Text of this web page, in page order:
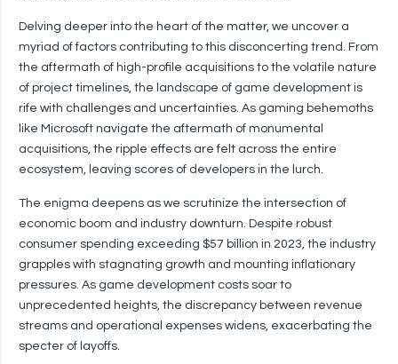
Delving deeper into the heart of the matter, we uncover a
myriad of factors contributing to this disconcerting trend. From
the aftermath of high-profile acquisitions to the volatile nature
of project timelines, the landscape of game development is
rife with challenges and uncertainties. As gaming behemoths
like Microsoft navigate the aftermath of monumental
acquisitions, the ripple effects are felt across the entire
ecosystem, leaving scores of developers in the lurch.
The enigma deepens as we scrutinize the intersection of
economic boom and industry downturn. Despite robust
consumer spending exceeding $57 billion in 2023, the industry
grapples with stagnating growth and mounting inflationary
pressures. As game development costs soar to
unprecedented heights, the discrepancy between revenue
streams and operational expenses widens, exacerbating the
specter of layoffs.